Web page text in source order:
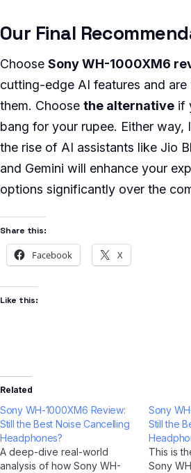
Our Final
Choose Sony WH-1000XM6
cutting-edge AI features and
them. Choose the alternative if
bang for your rupee. Either way,
the rise of AI assistants like Jio
and Gemini will enhance your
options significantly over the
Share this:
Facebook X
Like this:
Related
Sony WH-1000XM6 Review:
Still the Best Noise Cancelling
Headphones?
A deep-dive real-world
analysis of how Sony WH-
Sony
Still the
This is
Sony